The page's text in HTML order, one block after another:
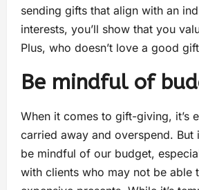
sending gifts that align with an
interests, you’ll show that you
Plus, who doesn’t love a good
Be mindful of
When it comes to gift-giving, it’s
carried away and overspend. But
be mindful of our budget,
with clients who may not be able